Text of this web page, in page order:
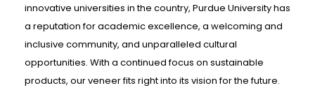
innovative universities in the country, Purdue University has
a reputation for academic excellence, a welcoming and
inclusive community, and unparalleled cultural
opportunities. With a continued focus on sustainable
products, our veneer fits right into its vision for the future.